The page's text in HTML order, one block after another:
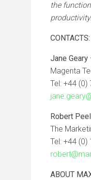
the
CONTACTS:
Jane
Magenta
Tel: +44
Robert
The
Tel: +44
ABOUT